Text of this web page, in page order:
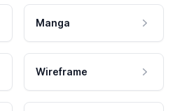
Manga
Wireframe